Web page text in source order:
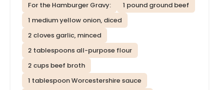
For the Hamburger Gravy:
1 pound ground beef
1 medium yellow onion, diced
2 cloves garlic, minced
2 tablespoons all-purpose flour
2 cups beef broth
1 tablespoon Worcestershire sauce